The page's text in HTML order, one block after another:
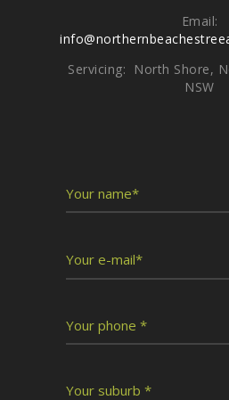
Email:
Servicing: North Shore,
NSW